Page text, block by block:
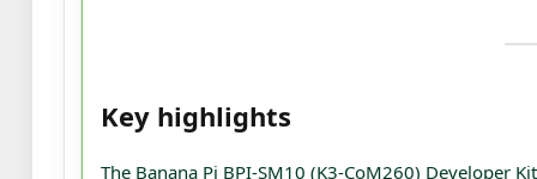
Key highlights
The Banana Pi BPI-SM10 (K3-CoM260) Developer